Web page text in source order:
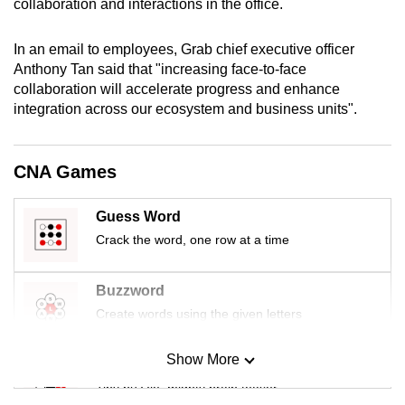
collaboration and interactions in the office.
In an email to employees, Grab chief executive officer
Anthony Tan said that "increasing face-to-face
collaboration will accelerate progress and enhance
integration across our ecosystem and business units".
CNA Games
Guess Word
Crack the word, one row at a time
Buzzword
Create words using the given letters
Mini Sudoku
Tiny puzzle, mighty brain teaser
Show More
mobile
Upgraded
but
issues?
us